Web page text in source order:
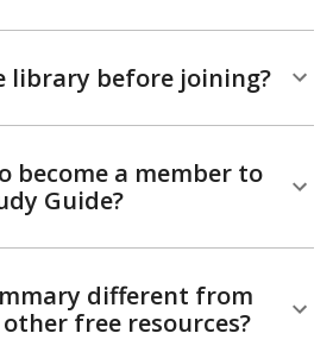
library before joining?
become a member to
Guide?
different from
free resources?